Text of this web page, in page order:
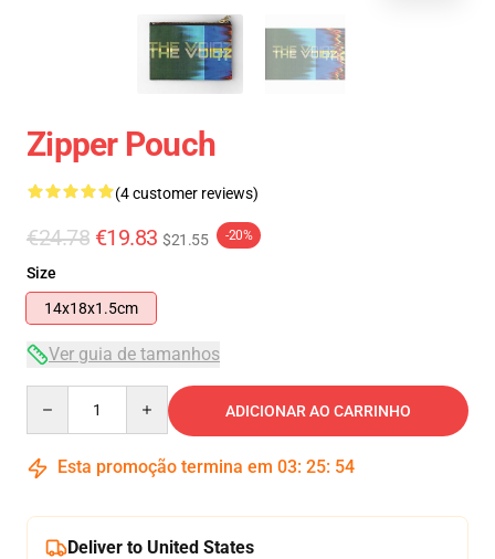
Zipper Pouch
(4 customer reviews)
€24.78 €19.83 $21.55 -20%
Size
14x18x1.5cm
Ver guia de tamanhos
ADICIONAR AO CARRINHO
Esta promoção termina em 03: 25: 53
Deliver to United States